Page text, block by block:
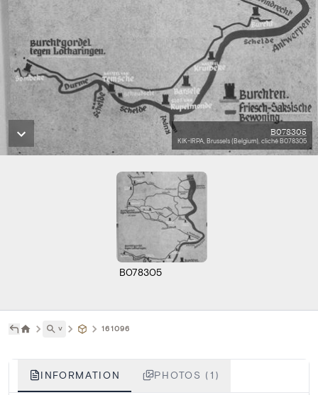
B078305
KIK-IRPA, Brussels (Belgium), cliché B078305
B078305
˅ 161096
INFORMATION PHOTOS (1)